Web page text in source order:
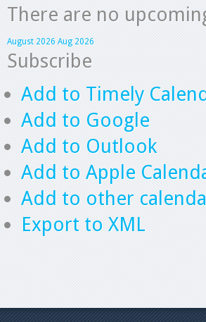
There are no
August 2026 Aug 2026
Subscribe
Add to Timely
Add to Google
Add to Outlook
Add to Apple
Add to other
Export to XML